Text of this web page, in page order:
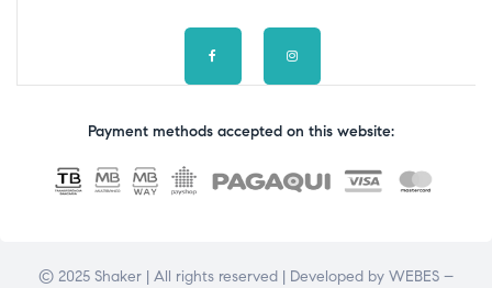
Payment methods accepted on this website:
© 2025 Shaker | All rights reserved | Developed by WEBES –